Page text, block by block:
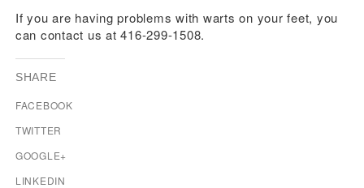
If you are having problems with warts on your feet, you
can contact us at 416-299-1508.
SHARE
FACEBOOK
TWITTER
GOOGLE+
LINKEDIN